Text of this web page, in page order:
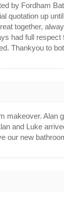
by Fordham
quotation up
together,
had full
Thankyou to
makeover. Alan
and Luke
our new